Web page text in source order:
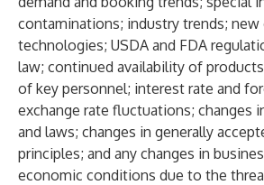
contaminations; industry trends; new
technologies; USDA and FDA
law; continued availability of
of key personnel; interest rate and
exchange rate fluctuations; changes
and laws; changes in generally
principles; and any changes in
economic conditions due to the